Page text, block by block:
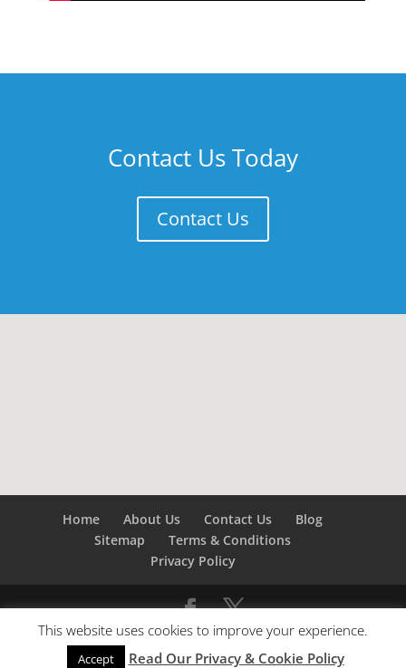
Contact Us Today
Contact Us
Home About Us Contact Us
Blog
Sitemap
Terms & Conditions
Privacy Policy
©Builders London- SEO bySEO Company London -
SEO Service London& SEO Kent
This website uses cookies to improve your experience.
Accept Read Our Privacy & Cookie Policy